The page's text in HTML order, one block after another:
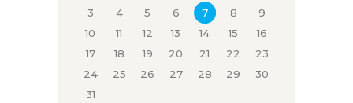
3
4 5 6 7 8
9
10
11 12 13 14 15
16
17
18 19 20 21 22
23
24
25 26 27 28 29
30
31